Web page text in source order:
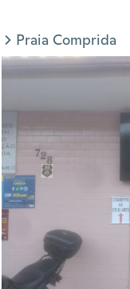
Praia Comprida